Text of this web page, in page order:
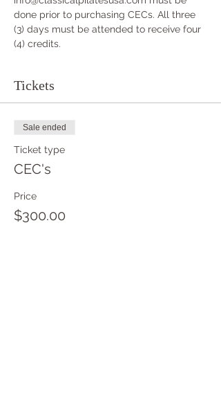
done prior to purchasing CECs. All three
(3) days must be attended to receive four
(4) credits.
Tickets
Sale ended
Ticket type
CEC's
Price
$300.00